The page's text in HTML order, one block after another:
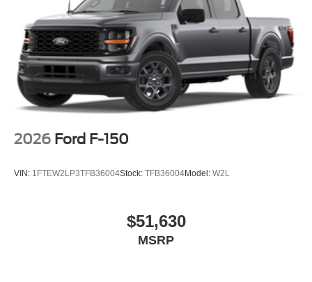
2026 Ford F-150
VIN: 1FTEW2LP3TFB36004Stock: TFB36004Model: W2L
$51,630
MSRP